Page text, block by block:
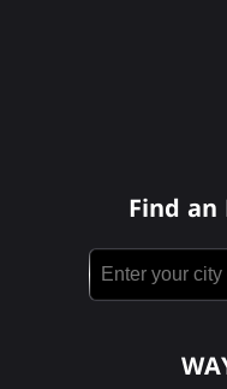
Find an